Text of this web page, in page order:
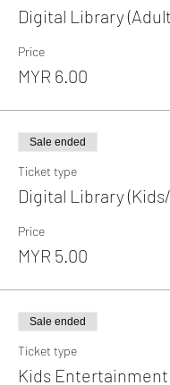
Digital Library
Price
MYR 6.00
Sale ended
Ticket type
Digital Library
Price
MYR 5.00
Sale ended
Ticket type
Kids Entertainment